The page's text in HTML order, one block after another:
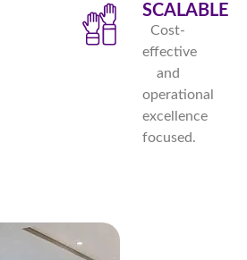
SCALABLE
Cost-
effective
and
operational
excellence
focused.